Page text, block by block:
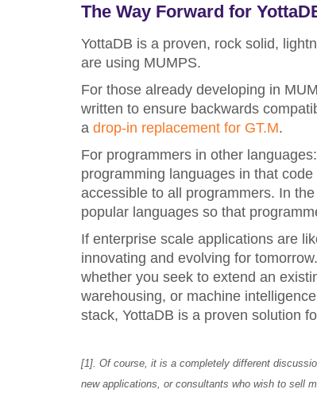
The Way Forward for
YottaDB is a proven, rock solid,
are using MUMPS.
For those already developing in
written to ensure backwards
a drop-in replacement for GT.M.
For programmers in other
programming languages in that
accessible to all programmers. In
popular languages so that
If enterprise scale applications are
innovating and evolving for
whether you seek to extend an
warehousing, or machine
stack, YottaDB is a proven solution
[1]. Of course, it is a completely different
new applications, or consultants who wish to sell